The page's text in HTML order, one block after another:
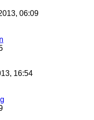
06:09
16:54